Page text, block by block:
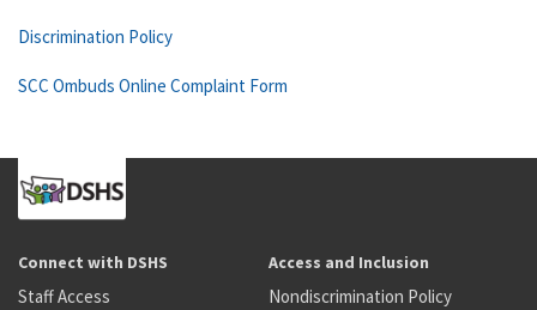
Discrimination Policy
SCC Ombuds Online Complaint Form
Connect with DSHS
Staff Access
Access and Inclusion
Nondiscrimination Policy